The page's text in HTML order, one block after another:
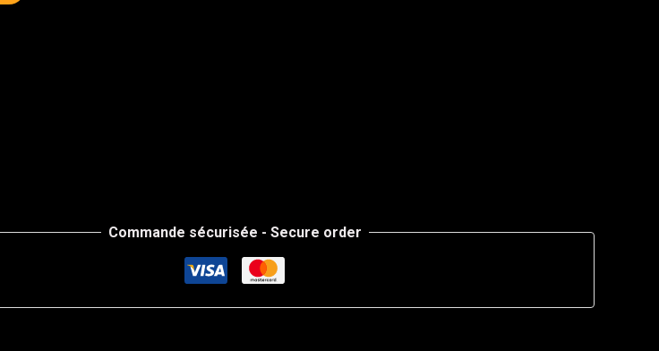
Commande sécurisée - Secure order